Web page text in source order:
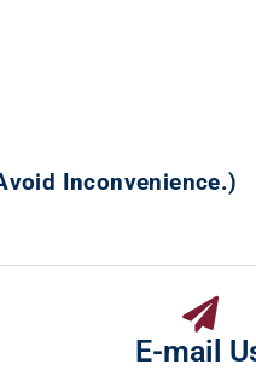
Inconvenience.)
E-mail